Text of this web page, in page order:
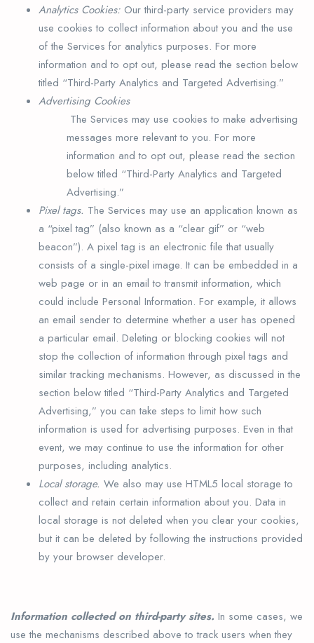
Analytics Cookies: Our third-party service providers may
use cookies to collect information about you and the use
of the Services for analytics purposes. For more
information and to opt out, please read the section below
titled “Third-Party Analytics and Targeted Advertising.”
Advertising Cookies
The Services may use cookies to make advertising
messages more relevant to you. For more
information and to opt out, please read the section
below titled “Third-Party Analytics and Targeted
Advertising.”
Pixel tags. The Services may use an application known as
a “pixel tag” (also known as a “clear gif” or “web
beacon”). A pixel tag is an electronic file that usually
consists of a single-pixel image. It can be embedded in a
web page or in an email to transmit information, which
could include Personal Information. For example, it allows
an email sender to determine whether a user has opened
a particular email. Deleting or blocking cookies will not
stop the collection of information through pixel tags and
similar tracking mechanisms. However, as discussed in the
section below titled “Third-Party Analytics and Targeted
Advertising,” you can take steps to limit how such
information is used for advertising purposes. Even in that
event, we may continue to use the information for other
purposes, including analytics.
Local storage. We also may use HTML5 local storage to
collect and retain certain information about you. Data in
local storage is not deleted when you clear your cookies,
but it can be deleted by following the instructions provided
by your browser developer.
Information collected on third-party sites. In some cases, we
use the mechanisms described above to track users when they